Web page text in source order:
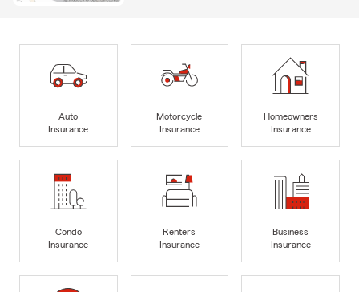
Auto
Insurance
Motorcycle
Insurance
Homeowners
Insurance
Condo
Insurance
Renters
Insurance
Business
Insurance